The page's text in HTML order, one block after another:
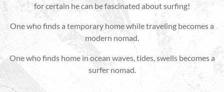
for certain he can be fascinated about surfing!
One who finds a temporary home while traveling becomes a
modern nomad.
One who finds home in ocean waves, tides, swells becomes a
surfer nomad.